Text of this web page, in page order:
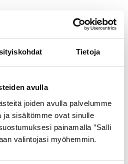
Tietoja
avulla
joiden avulla palvelumme
ja sisältömme ovat sinulle
painamalla ”Salli
valintojasi myöhemmin.
workshop in
expert help with
servicing — before and